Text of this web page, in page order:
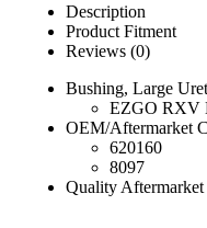
Description
Product Fitment
Reviews (0)
Bushing, Large
EZGO RXV
OEM/Aftermarket
620160
8097
Quality Aftermarket